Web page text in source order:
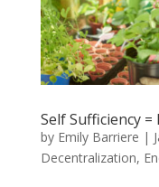
Self Sufficiency =
by Emily Barriere |
Decentralization,